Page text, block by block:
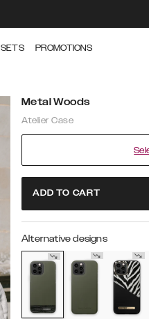
SETS PROMOTIONS
Metal Woods
Atelier Case
ADD TO CART
Alternative designs